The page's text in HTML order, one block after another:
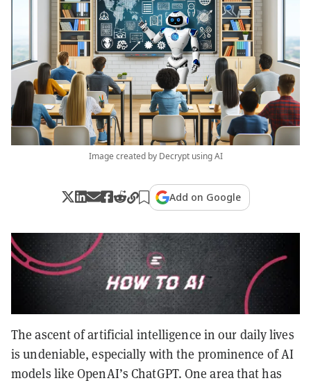
Image created by Decrypt using AI
Add on Google
The ascent of artificial intelligence in our daily lives
is undeniable, especially with the prominence of AI
models like OpenAI’s ChatGPT. One area that has